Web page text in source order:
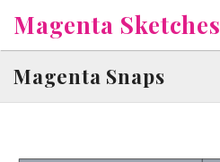
to
content
Magenta Sketches
Magenta Snaps